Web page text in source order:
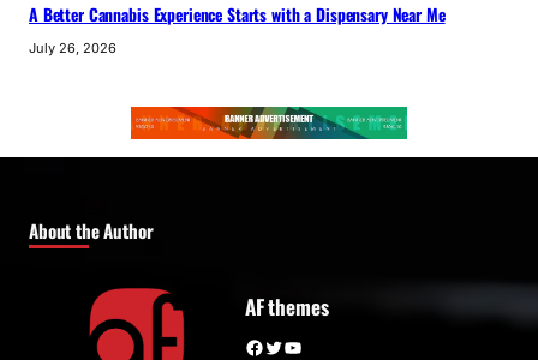
A Better Cannabis Experience Starts with a Dispensary Near Me
July 26, 2026
About the Author
AF themes
Facebook Twitter YouTube